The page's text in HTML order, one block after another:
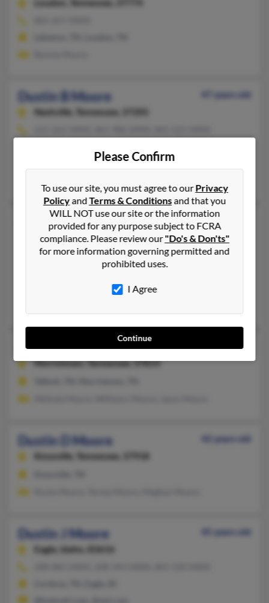
Dustin B Moore
47 years old
Nashville,
Tennessee, 37205
@gmail.com, @yahoo.com
Dustin B Moore
50 years old
Greeneville,Tennessee, 37745
423-638-XXXX, 423-774-XXXX, 505-327-XXXX
Knoxville, TN, Greeneville, TN
@yahoo.com, @worldnet.att.net, @barenecessities.com,
Dustin C Moore
56 years old
Morristown,Tennessee, 37814
Dustin D Moore
42 years old
Knoxville,
Tennessee, 37918
Dustin J Moore
45 years old
Eagle,
Idaho, 83616
Please Confirm
To use our site, you must agree to ourPrivacy
PolicyandTerms & Conditionsand that you
WILL NOT use our site or the information
provided for any purpose subject to FCRA
compliance. Please review our"Do's & Don'ts"
for more information governing permitted and
prohibited uses.
I Agree
Continue